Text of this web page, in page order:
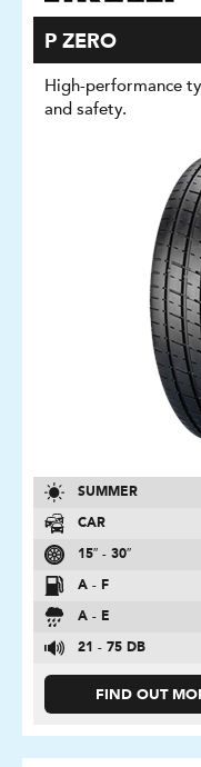
P ZERO
High-performance
and safety.
SUMMER
CAR
15″ - 30″
A - F
A - E
21 - 75 DB
FIND OUT